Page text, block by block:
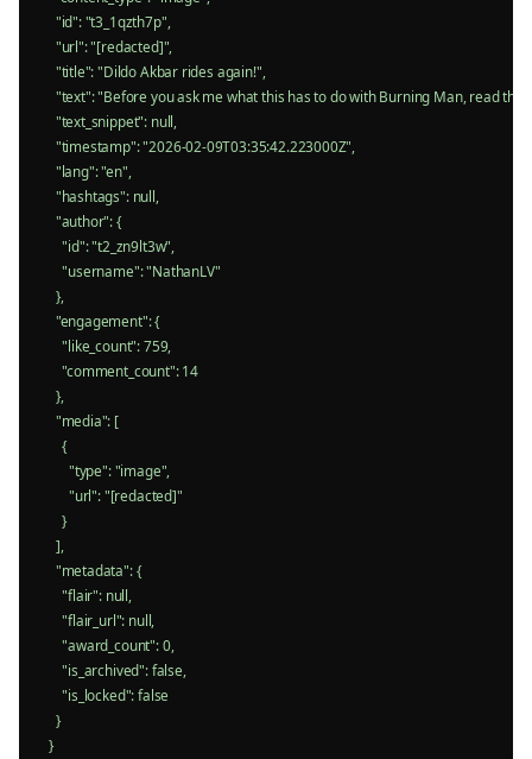
    "id": "t3_1qzth7p",
    "url": "[redacted]",
    "title": "Dildo Akbar rides again!",
"text": "Before you ask me what this has to do with Burning Man, read
    "text_snippet": null,
    "timestamp": "2026-02-09T03:35:42.223000Z",
    "lang": "en",
    "hashtags": null,
    "author": {
      "id": "t2_zn9lt3w",
      "username": "NathanLV"
    },
    "engagement": {
      "like_count": 759,
      "comment_count": 14
    },
    "media": [
      {
        "type": "image",
        "url": "[redacted]"
      }
    ],
    "metadata": {
      "flair": null,
      "flair_url": null,
      "award_count": 0,
      "is_archived": false,
      "is_locked": false
    }
  }